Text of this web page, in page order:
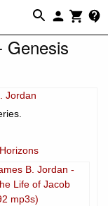
Genesis
Jordan
B. Jordan -
Life of Jacob
mp3s)